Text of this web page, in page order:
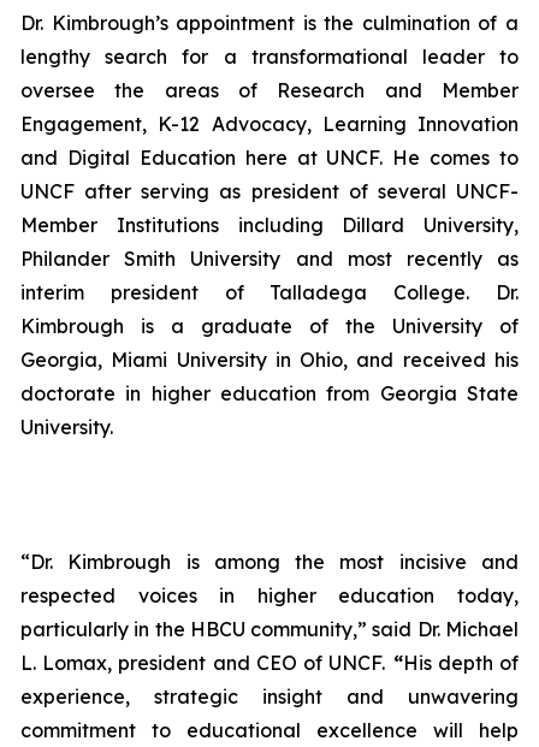
Dr. Kimbrough’s appointment is the culmination of a
lengthy search for a transformational leader to
oversee the areas of Research and Member
Engagement, K-12 Advocacy, Learning Innovation
and Digital Education here at UNCF. He comes to
UNCF after serving as president of several UNCF-
Member Institutions including Dillard University,
Philander Smith University and most recently as
interim president of Talladega College. Dr.
Kimbrough is a graduate of the University of
Georgia, Miami University in Ohio, and received his
doctorate in higher education from Georgia State
University.
“Dr. Kimbrough is among the most incisive and
respected voices in higher education today,
particularly in the HBCU community,” said Dr. Michael
L. Lomax, president and CEO of UNCF. “His depth of
experience, strategic insight and unwavering
commitment to educational excellence will help